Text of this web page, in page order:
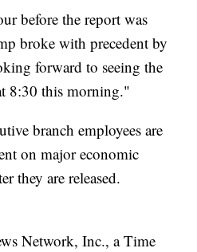
before the report was
broke with precedent by
forward to seeing the
8:30 this morning."
branch employees are
on major economic
they are released.
Network, Inc., a Time